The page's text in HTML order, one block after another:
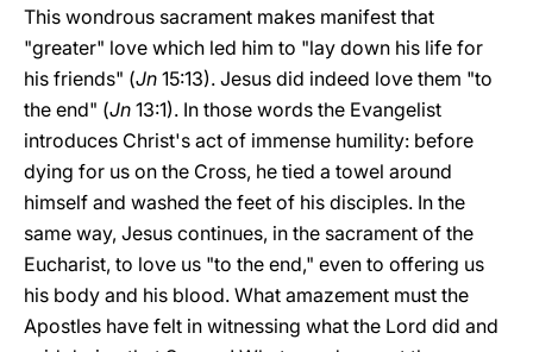
This wondrous sacrament makes manifest that
"greater" love which led him to "lay down his life for
his friends" (Jn 15:13). Jesus did indeed love them "to
the end" (Jn 13:1). In those words the Evangelist
introduces Christ's act of immense humility: before
dying for us on the Cross, he tied a towel around
himself and washed the feet of his disciples. In the
same way, Jesus continues, in the sacrament of the
Eucharist, to love us "to the end," even to offering us
his body and his blood. What amazement must the
Apostles have felt in witnessing what the Lord did and